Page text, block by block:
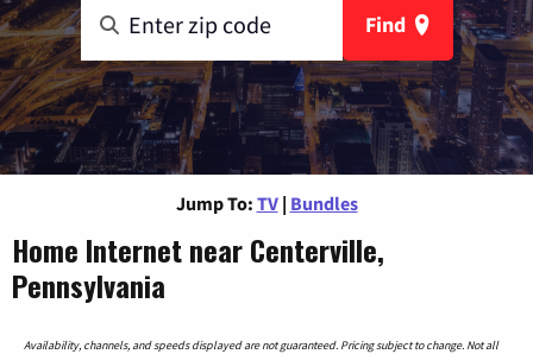
Find
Jump To: TV | Bundles
Home Internet near Centerville,
Pennsylvania
Availability, channels, and speeds displayed are not guaranteed. Pricing subject to change. Not all